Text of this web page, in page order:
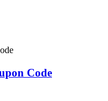
Code